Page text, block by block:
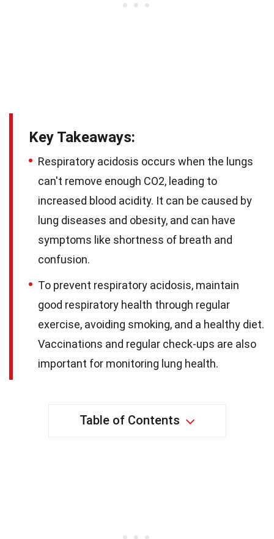
Key Takeaways:
Respiratory acidosis occurs when the lungs
can't remove enough CO2, leading to
increased blood acidity. It can be caused by
lung diseases and obesity, and can have
symptoms like shortness of breath and
confusion.
To prevent respiratory acidosis, maintain
good respiratory health through regular
exercise, avoiding smoking, and a healthy diet.
Vaccinations and regular check-ups are also
important for monitoring lung health.
Table of Contents